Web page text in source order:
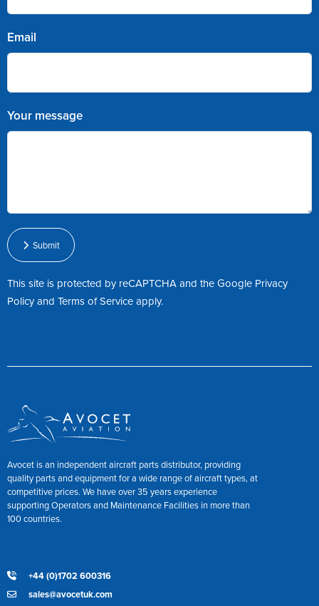
Email
Your message
Submit
This site is protected by reCAPTCHA and the Google Privacy
PolicyandTerms of Serviceapply.
Avocet is an independent aircraft parts distributor, providing
quality parts and equipment for a wide range of aircraft types, at
competitive prices. We have over 35 years experience
supporting Operators and Maintenance Facilities in more than
100 countries.
+44 (0)1702 600316
sales@avocetuk.com